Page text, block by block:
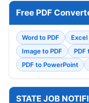
Free PDF
Word to PDF Excel
Image to PDF
PDF
PDF to PowerPoint
STATE JOB